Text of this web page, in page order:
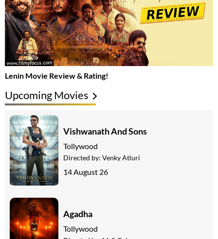
Lenin Movie Review & Rating!
Upcoming Movies
Vishwanath And Sons
Tollywood
Directed by: Venky Atluri
14 August 26
Agadha
Tollywood